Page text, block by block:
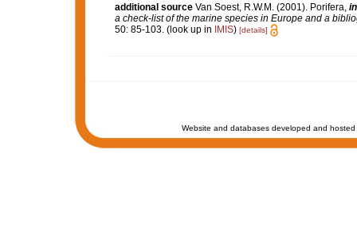
additional source Van Soest, R.W.M. (2001). Porifera, in
a check-list of the marine species in Europe and a
50: 85-103. (look up in IMIS) [details]
Website and databases developed and